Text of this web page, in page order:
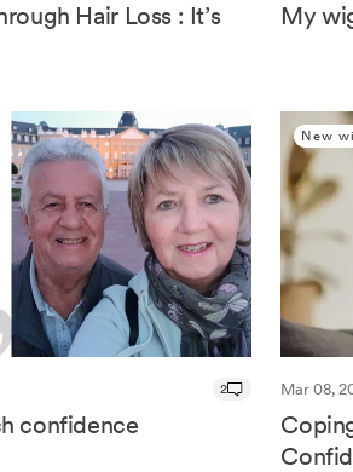
Hair Loss : It’s
My
2
confidence
New
Mar 08,